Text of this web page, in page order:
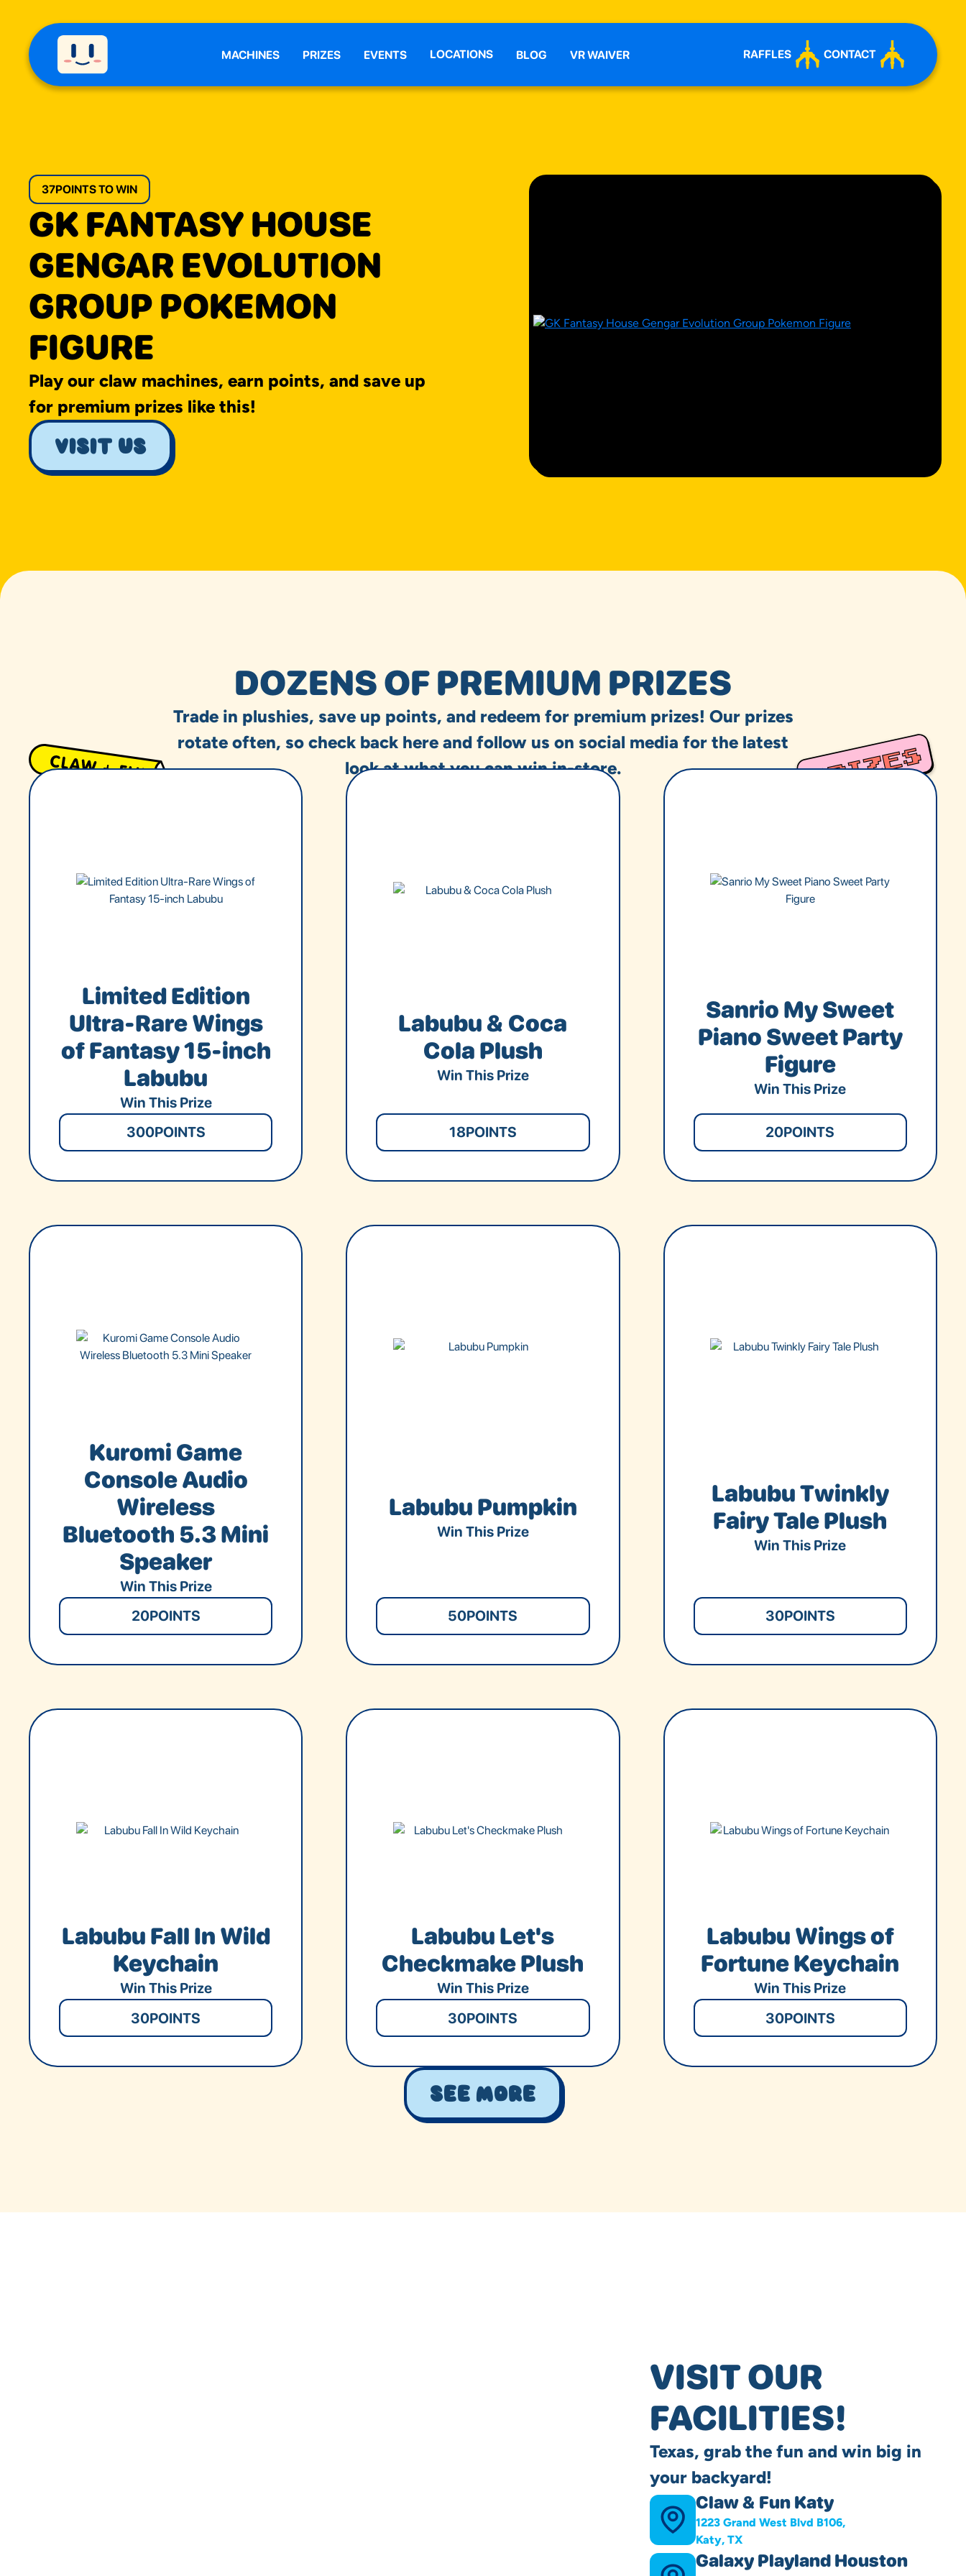
MACHINES PRIZES EVENTS LOCATIONS BLOG VR WAIVER RAFFLES CONTACT
37POINTS TO WIN
GK FANTASY HOUSE
GENGAR EVOLUTION
GROUP POKEMON
FIGURE
Play our claw machines, earn points, and save up
for premium prizes like this!
visit us
DOZENS OF PREMIUM PRIZES
Trade in plushies, save up points, and redeem for premium prizes! Our prizes
rotate often, so check back here and follow us on social media for the latest
look at what you can win in-store.
Limited Edition
Ultra-Rare Wings
of Fantasy 15-inch
Labubu
Win This Prize
300POINTS
Labubu & Coca
Cola Plush
Win This Prize
18POINTS
Sanrio My Sweet
Piano Sweet Party
Figure
Win This Prize
20POINTS
Kuromi Game
Console Audio
Wireless
Bluetooth 5.3 Mini
Speaker
Win This Prize
20POINTS
Labubu Pumpkin
Win This Prize
50POINTS
Labubu Twinkly
Fairy Tale Plush
Win This Prize
30POINTS
Labubu Fall In Wild
Keychain
Win This Prize
30POINTS
Labubu Let's
Checkmake Plush
Win This Prize
30POINTS
Labubu Wings of
Fortune Keychain
Win This Prize
30POINTS
See More
VISIT OUR
FACILITIES!
Texas, grab the fun and win big in
your backyard!
Claw & Fun Katy
1223 Grand West Blvd B106,
Katy, TX
Galaxy Playland Houston